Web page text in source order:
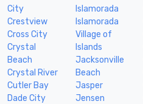
City
Crestview
Cross City
Crystal
Beach
Crystal River
Cutler Bay
Dade City
Islamorada
Islamorada
Village of
Islands
Jacksonville
Beach
Jasper
Jensen